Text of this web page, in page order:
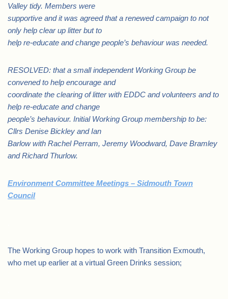
Valley tidy. Members were
supportive and it was agreed that a renewed campaign to not
only help clear up litter but to
help re-educate and change people’s behaviour was needed.
RESOLVED: that a small independent Working Group be
convened to help encourage and
coordinate the clearing of litter with EDDC and volunteers and to
help re-educate and change
people’s behaviour. Initial Working Group membership to be:
Cllrs Denise Bickley and Ian
Barlow with Rachel Perram, Jeremy Woodward, Dave Bramley
and Richard Thurlow.
Environment Committee Meetings – Sidmouth Town
Council
The Working Group hopes to work with Transition Exmouth,
who met up earlier at a virtual Green Drinks session;